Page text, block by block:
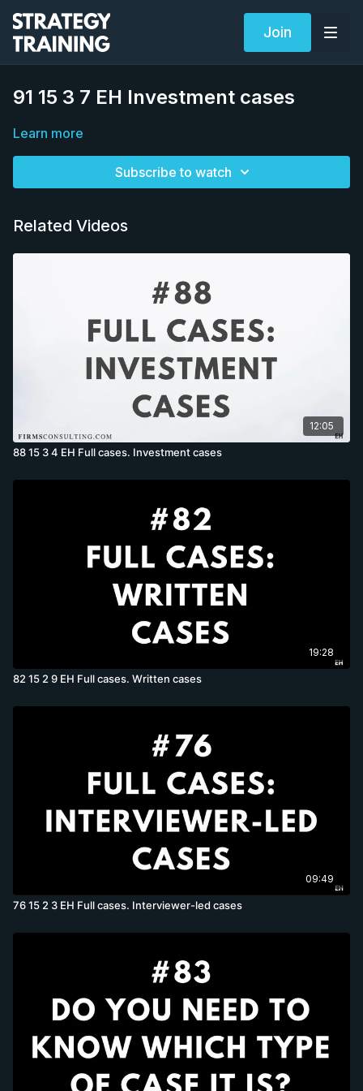
Join
91 15 3 7 EH Investment cases
Learn more
Subscribe to watch
Related Videos
12:05
88 15 3 4 EH Full cases. Investment cases
19:28
82 15 2 9 EH Full cases. Written cases
09:49
76 15 2 3 EH Full cases. Interviewer-led cases